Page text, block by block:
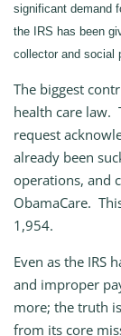
significant demand
the IRS has been
collector and social
The biggest
health care law.
request
already been
operations, and
ObamaCare.
1,954.
Even as the IRS
and improper
more; the truth
from its core